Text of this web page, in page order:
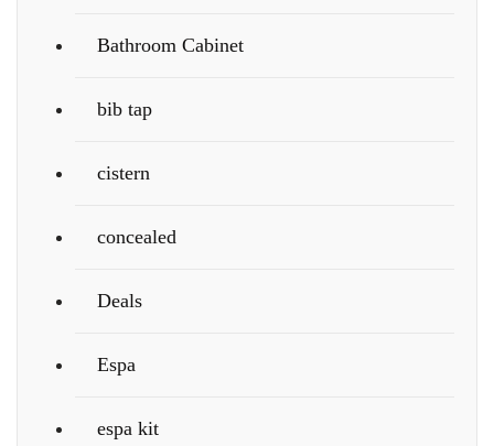
Bathroom Cabinet
bib tap
cistern
concealed
Deals
Espa
espa kit